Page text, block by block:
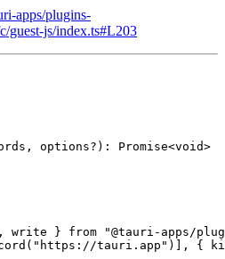
apps/plugins-
guest-js/index.ts#L203
, options? ) : Promise<void>
write } from "@tauri-apps/
( " https://tauri.app " )], {